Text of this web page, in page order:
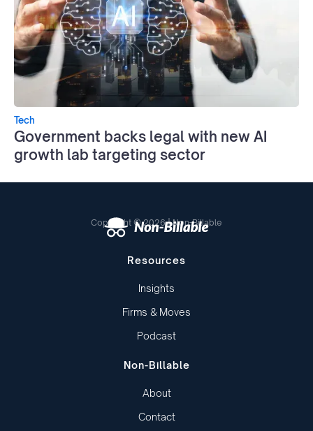
Tech
Government backs legal with new AI
growth lab targeting sector
Copyright © 2026 | Non-Billable
Resources
Insights
Firms & Moves
Podcast
Non-Billable
About
Contact